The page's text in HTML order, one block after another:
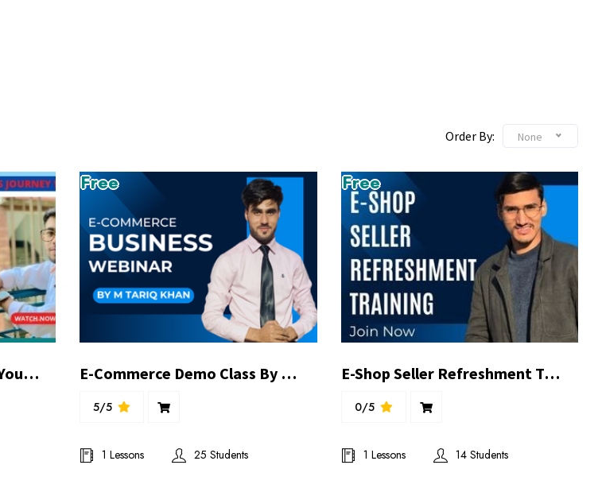
Order By:
None
Day:01 | How To Develop Your Own Digital Automated Bussiness?| Speciall 2 Days Bussiness Presentation| By #SVT
Free
E-Commerce Demo Class By M Tariq Khan
5/5
1 Lessons 25 Students
Free
E-Shop Seller Refreshment Training | By Ghufran Balghari
0/5
1 Lessons 14 Students